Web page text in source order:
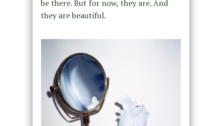
be there. But for now, they are. And
they are beautiful.